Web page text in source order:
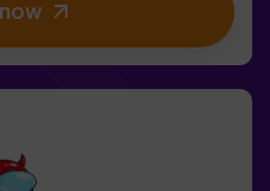
obstacles and
your success by time
fun with Pulse Up today!
| couples |